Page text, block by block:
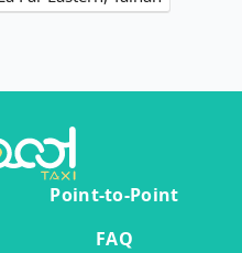
Point-to-Point
FAQ